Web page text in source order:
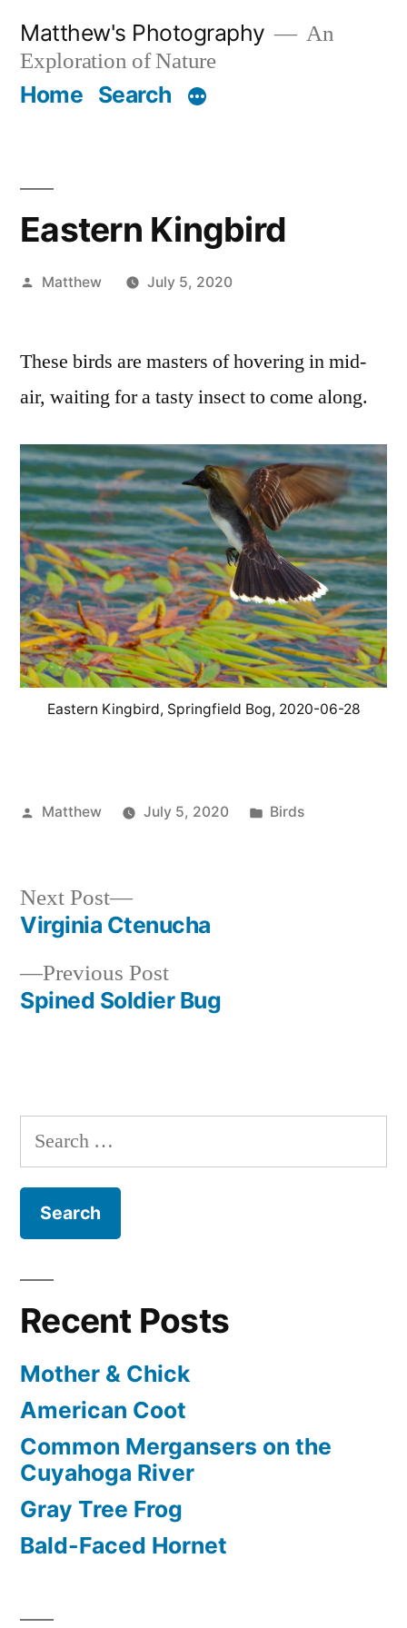
content
Matthew's Photography
An
Exploration of Nature
Home Search
Eastern Kingbird
Posted
Matthew July 5, 2020
These birds are masters of hovering in mid-
air, waiting for a tasty insect to come along.
Eastern Kingbird, Springfield Bog, 2020-06-28
Posted
Matthew July 5, 2020
Posted
Birds
Post
navigation
Previous PostPrevious
post:
Spined Soldier Bug
Next Post
Next
post:
Virginia Ctenucha
Search
for:
Recent Posts
Mother & Chick
American Coot
Common Mergansers on the
Cuyahoga River
Gray Tree Frog
Bald-Faced Hornet